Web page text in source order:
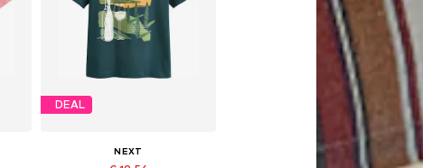
DEAL
NEXT